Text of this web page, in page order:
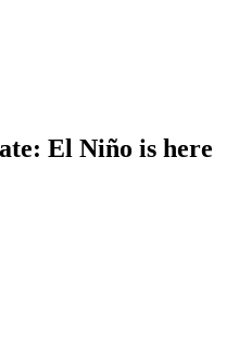
El Niño is here